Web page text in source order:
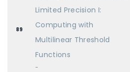
89
Limited Precision I:
Computing with
Multilinear Threshold
Functions
-